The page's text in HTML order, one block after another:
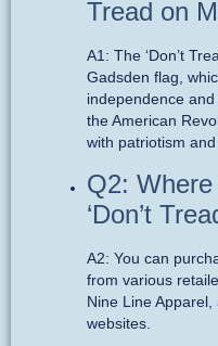
Tread on
A1: The ‘Don’t
Gadsden flag,
independence
the American
with patriotism and
Q2:
‘Don’t
A2: You can
from various
Nine Line Apparel,
websites.